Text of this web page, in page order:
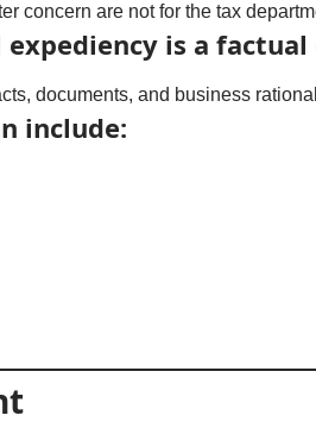
concern are not for the tax
is a
documents, and business
include: